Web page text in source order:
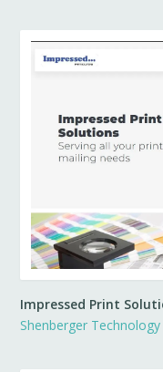
Impressed Print
Shenberger Technology